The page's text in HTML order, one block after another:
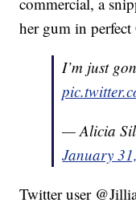
her gum in
I’m just
— Alicia
January
Twitter user